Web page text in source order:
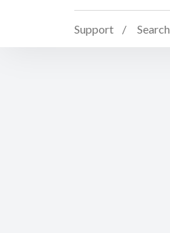
Support Search